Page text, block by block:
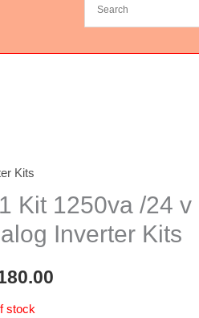
Kits
Kit 1250va /24 v ||
Inverter Kits
stock